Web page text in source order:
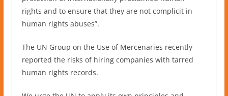
rights and to ensure that they are not complicit in
human rights abuses”.
The UN Group on the Use of Mercenaries recently
reported the risks of hiring companies with tarred
human rights records.